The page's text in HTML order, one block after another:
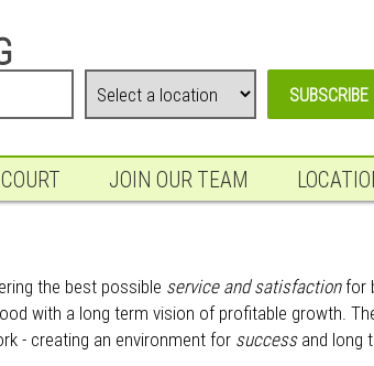
JOIN OUR TEAM
the best possible service and satisfactionfor
with a long term vision of profitable growth.
- creating an environment for successand long